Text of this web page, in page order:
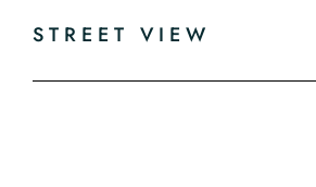
STREET VIEW